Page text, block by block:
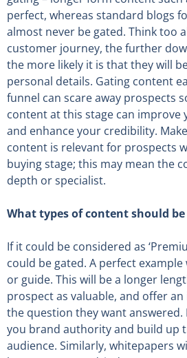
perfect, whereas standard blogs
almost never be gated. Think too
customer journey, the further
the more likely it is that they will
personal details. Gating content
funnel can scare away prospects
content at this stage can improve
and enhance your credibility.
content is relevant for prospects
buying stage; this may mean the
depth or specialist.
What types of content should be
If it could be considered as
could be gated. A perfect
or guide. This will be a longer
prospect as valuable, and offer
the question they want answered.
you brand authority and build up
audience. Similarly, whitepapers